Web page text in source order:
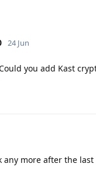
24 Jun
you add Kast
any more after the